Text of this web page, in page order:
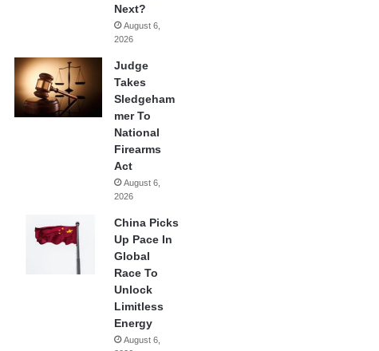
Next?
August 6,
2026
Judge
Takes
Sledgeham
mer To
National
Firearms
Act
August 6,
2026
China Picks
Up Pace In
Global
Race To
Unlock
Limitless
Energy
August 6,